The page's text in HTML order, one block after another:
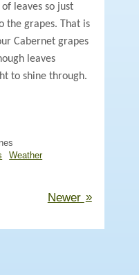
leaves so just
the grapes. That is
Cabernet grapes
leaves
to shine through.
Weather
Newer »